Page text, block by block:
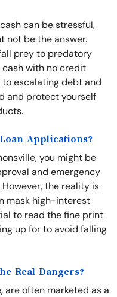
can be stressful,
not be the answer.
prey to predatory
with no credit
escalating debt and
and protect yourself
Applications?
you might be
and emergency
the reality is
mask high-interest
to read the fine print
up for to avoid falling
Real Dangers?
are often marketed as a